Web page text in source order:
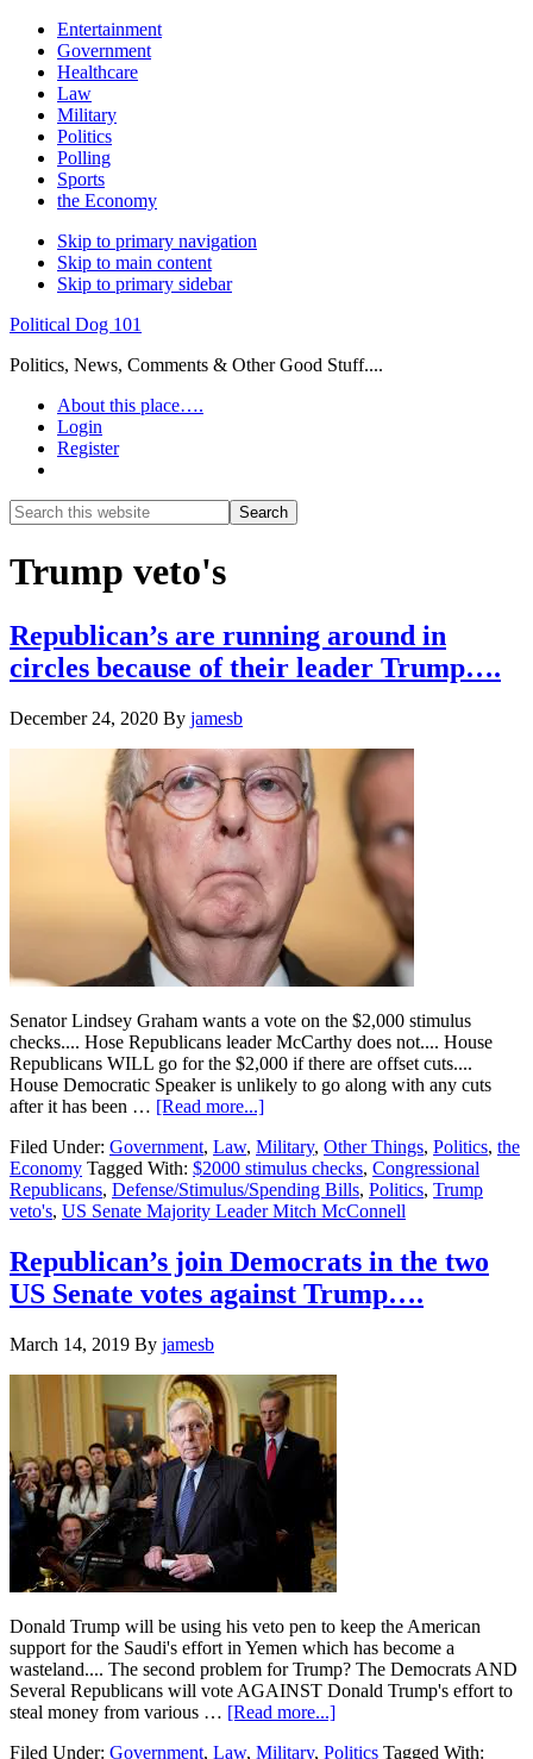
Entertainment
Government
Healthcare
Law
Military
Politics
Polling
Sports
the Economy
Skip to primary navigation
Skip to main content
Skip to primary sidebar
Political Dog 101
Politics, News, Comments & Other Good Stuff....
About this place….
Login
Register
Search
this
Search
Trump veto's
Republican’s are running around in
circles because of their leader Trump….
December 24, 2020 By jamesb
Senator Lindsey Graham wants a vote on the $2,000 stimulus
checks.... Hose Republicans leader McCarthy does not.... House
Republicans WILL go for the $2,000 if there are offset cuts....
House Democratic Speaker is unlikely to go along with any cuts
after it has been … [Read more...]about
are
running
around
in
because
of
their
Filed Under: Government, Law, Military, Other Things, Politics, the
Economy Tagged With: $2000 stimulus checks, Congressional
Republicans, Defense/Stimulus/Spending Bills, Politics, Trump
veto's, US Senate Majority Leader Mitch McConnell
Republican’s join Democrats in the two
US Senate votes against Trump….
March 14, 2019 By jamesb
Donald Trump will be using his veto pen to keep the American
support for the Saudi's effort in Yemen which has become a
wasteland.... The second problem for Trump? The Democrats AND
Several Republicans will vote AGAINST Donald Trump's effort to
steal money from various … [Read more...]about
join
Filed Under: Government, Law, Military, Politics Tagged With: